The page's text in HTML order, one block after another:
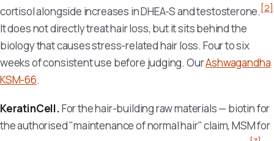
cortisol alongside increases in DHEA-S and testosterone. [2]
It does not directly treat hair loss, but it sits behind the
biology that causes stress-related hair loss. Four to six
weeks of consistent use before judging. OurAshwagandha
KSM-66.
KeratinCell.For the hair-building raw materials — biotin for
the authorised "maintenance of normal hair" claim, MSM for